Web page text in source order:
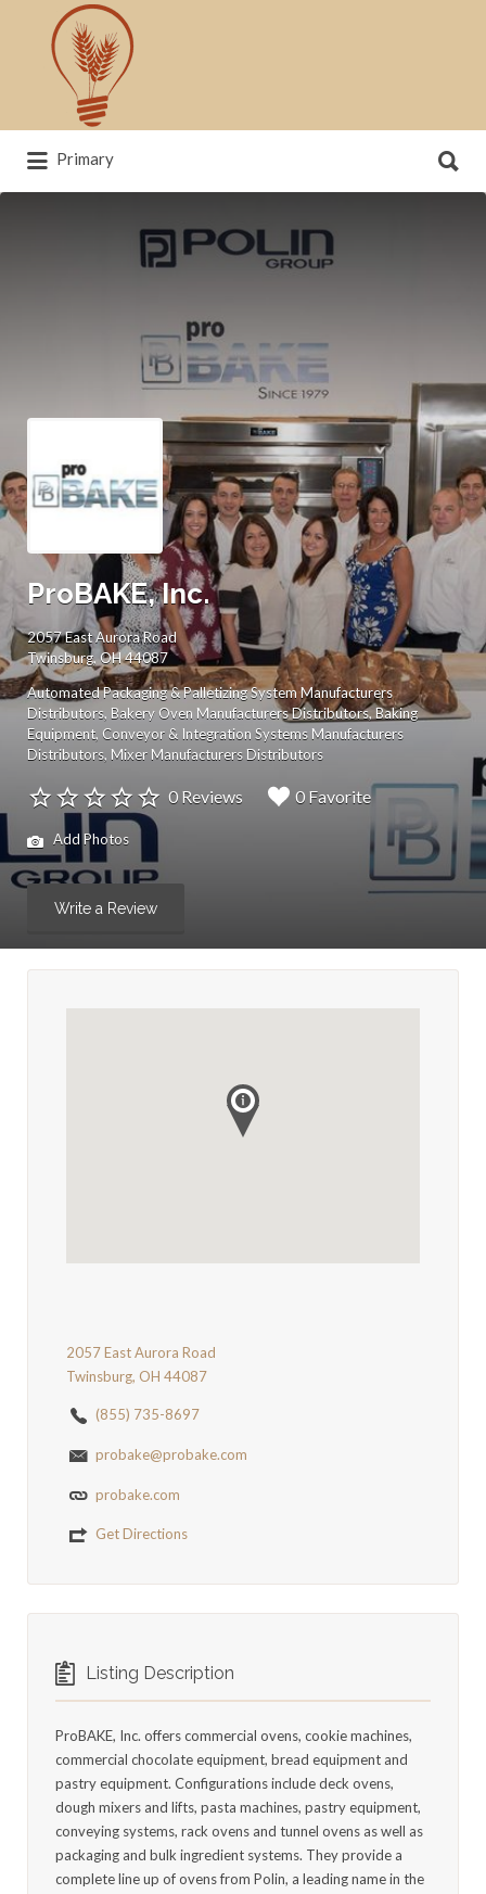
Search
for:
Primary
for:
ProBAKE, Inc.
2057 East Aurora Road
Twinsburg, OH 44087
Automated Packaging & Palletizing System Manufacturers
Distributors Bakery Oven Manufacturers Distributors Baking
Equipment Conveyor & Integration Systems Manufacturers
Distributors Mixer Manufacturers Distributors
0 Reviews 0 Favorite
Add Photos
Write a Review
2057 East Aurora Road
Twinsburg, OH 44087
(855) 735-8697
probake@probake.com
probake.com
Get Directions
Listing Description
ProBAKE, Inc. offers commercial ovens, cookie machines,
commercial chocolate equipment, bread equipment and
pastry equipment. Configurations include deck ovens,
dough mixers and lifts, pasta machines, pastry equipment,
conveying systems, rack ovens and tunnel ovens as well as
packaging and bulk ingredient systems. They provide a
complete line up of ovens from Polin, a leading name in the